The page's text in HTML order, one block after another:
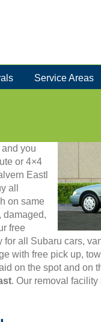
Service Areas
you
or 4×4
Eastl
all
on same
damaged,
free
all Subaru cars,
with free pick up,
on the spot and on
. Our removal